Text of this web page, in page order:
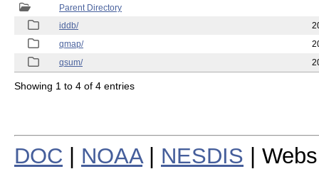
Parent Directory
iddb/
qmap/
qsum/
Showing 1 to 4 of 4 entries
DOC NOAA| NESDIS |